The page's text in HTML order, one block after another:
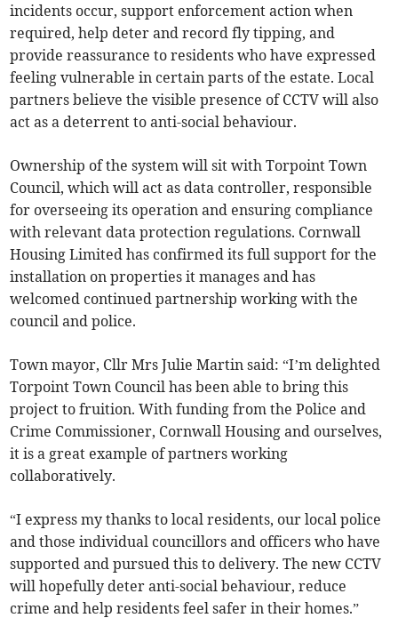
incidents occur, support enforcement action when
required, help deter and record fly tipping, and
provide reassurance to residents who have expressed
feeling vulnerable in certain parts of the estate. Local
partners believe the visible presence of CCTV will also
act as a deterrent to anti-social behaviour.
Ownership of the system will sit with Torpoint Town
Council, which will act as data controller, responsible
for overseeing its operation and ensuring compliance
with relevant data protection regulations. Cornwall
Housing Limited has confirmed its full support for the
installation on properties it manages and has
welcomed continued partnership working with the
council and police.
Town mayor, Cllr Mrs Julie Martin said: “I’m delighted
Torpoint Town Council has been able to bring this
project to fruition. With funding from the Police and
Crime Commissioner, Cornwall Housing and ourselves,
it is a great example of partners working
collaboratively.
“I express my thanks to local residents, our local police
and those individual councillors and officers who have
supported and pursued this to delivery. The new CCTV
will hopefully deter anti-social behaviour, reduce
crime and help residents feel safer in their homes.”